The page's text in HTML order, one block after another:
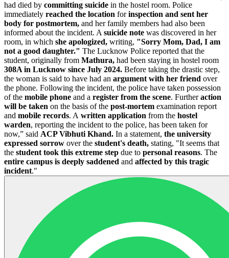
had died by committing suicide in the hostel room. Police
immediately reached the location forinspection and sent her
body for postmortem, and her family members had also been
informed about the incident. A suicide note was discovered in her
room, in which she apologized, writing, "Sorry Mom, Dad, I am
not a good daughter." The Lucknow Police reported that the
student, originally from Mathura, had been staying in hostel room
308A in Lucknow since July 2024. Before taking the drastic step,
the woman is said to have had an argument with her friend over
the phone. Following the incident, the police have taken possession
of the mobile phone and a register from the scene. Furtheraction
will be taken on the basis of the post-mortem examination report
and mobile records. A written application from the hostel
warden, reporting the incident to the police, has been taken for
now,” said ACP Vibhuti Khand. In a statement, the university
expressed sorrow over the student's death, stating, "It seems that
the student took this extreme step due to personal reasons. The
entire campus is deeply saddened and affected by this tragic
incident."